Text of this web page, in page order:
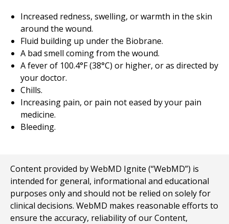
Increased redness, swelling, or warmth in the skin
around the wound.
Fluid building up under the Biobrane.
A bad smell coming from the wound.
A fever of 100.4°F (38°C) or higher, or as directed by
your doctor.
Chills.
Increasing pain, or pain not eased by your pain
medicine.
Bleeding.
Content provided by WebMD Ignite (“WebMD”) is
intended for general, informational and educational
purposes only and should not be relied on solely for
clinical decisions. WebMD makes reasonable efforts to
ensure the accuracy, reliability of our Content,